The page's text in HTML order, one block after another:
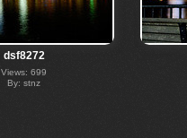
dsf8272
Views: 699
By: stnz